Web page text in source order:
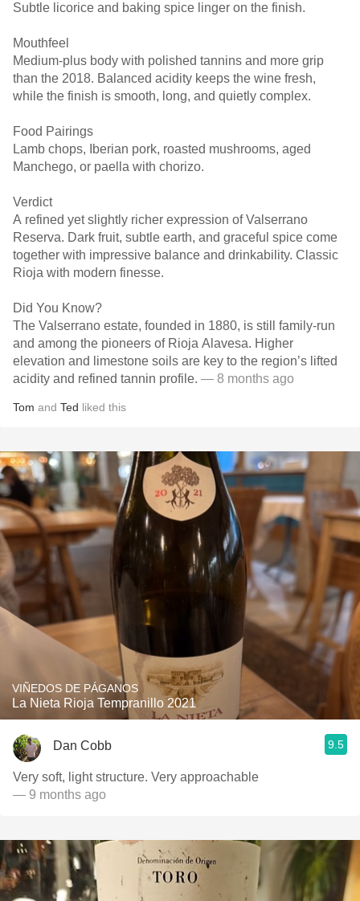
Subtle licorice and baking spice linger on the finish.
Mouthfeel
Medium-plus body with polished tannins and more grip
than the 2018. Balanced acidity keeps the wine fresh,
while the finish is smooth, long, and quietly complex.
Food Pairings
Lamb chops, Iberian pork, roasted mushrooms, aged
Manchego, or paella with chorizo.
Verdict
A refined yet slightly richer expression of Valserrano
Reserva. Dark fruit, subtle earth, and graceful spice come
together with impressive balance and drinkability. Classic
Rioja with modern finesse.
Did You Know?
The Valserrano estate, founded in 1880, is still family-run
and among the pioneers of Rioja Alavesa. Higher
elevation and limestone soils are key to the region’s lifted
acidity and refined tannin profile. — 8 months ago
Tom and Ted liked this
VIÑEDOS DE PÁGANOS
La Nieta Rioja Tempranillo 2021
Dan Cobb 9.5
Very soft, light structure. Very approachable
— 9 months ago